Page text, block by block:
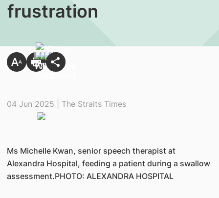
frustration
04 Jun 2025 | The Straits Times
Ms Michelle Kwan, senior speech therapist at
Alexandra Hospital, feeding a patient during a swallow
assessment.PHOTO: ALEXANDRA HOSPITAL